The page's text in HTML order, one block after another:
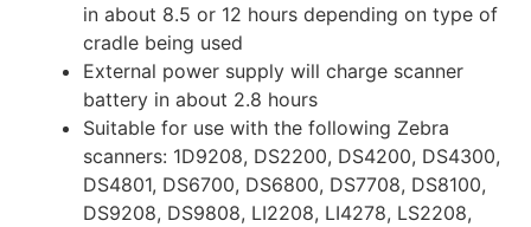
in about 8.5 or 12 hours depending on type of
cradle being used
External power supply will charge scanner
battery in about 2.8 hours
Suitable for use with the following Zebra
scanners: 1D9208, DS2200, DS4200, DS4300,
DS4801, DS6700, DS6800, DS7708, DS8100,
DS9208, DS9808, LI2208, LI4278, LS2208,